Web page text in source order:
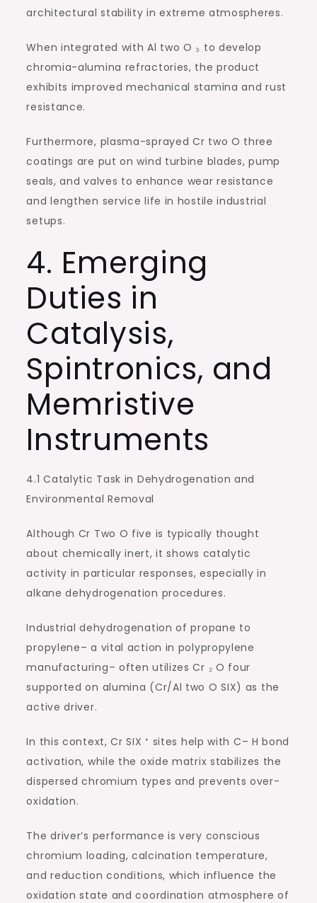
architectural stability in extreme atmospheres.
When integrated with Al two O ₃ to develop
chromia-alumina refractories, the product
exhibits improved mechanical stamina and rust
resistance.
Furthermore, plasma-sprayed Cr two O three
coatings are put on wind turbine blades, pump
seals, and valves to enhance wear resistance
and lengthen service life in hostile industrial
setups.
4. Emerging
Duties in
Catalysis,
Spintronics, and
Memristive
Instruments
4.1 Catalytic Task in Dehydrogenation and
Environmental Removal
Although Cr Two O five is typically thought
about chemically inert, it shows catalytic
activity in particular responses, especially in
alkane dehydrogenation procedures.
Industrial dehydrogenation of propane to
propylene– a vital action in polypropylene
manufacturing– often utilizes Cr ₂ O four
supported on alumina (Cr/Al two O SIX) as the
active driver.
In this context, Cr SIX ⁺ sites help with C– H bond
activation, while the oxide matrix stabilizes the
dispersed chromium types and prevents over-
oxidation.
The driver’s performance is very conscious
chromium loading, calcination temperature,
and reduction conditions, which influence the
oxidation state and coordination atmosphere of